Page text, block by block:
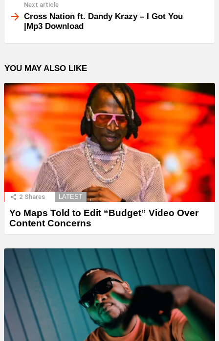
Next article
Cross Nation ft. Dandy Krazy – I Got You
|Mp3 Download
YOU MAY ALSO LIKE
2 Shares LATEST
Yo Maps Told to Edit “Budget” Video Over
Content Concerns